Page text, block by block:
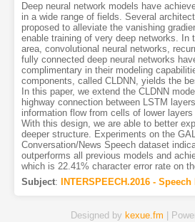
Deep neural network models have
in a wide range of fields. Several
proposed to alleviate the vanishing
enable training of very deep networks. In
area, convolutional neural networks,
fully connected deep neural networks
complimentary in their modeling
components, called CLDNN, yields the
In this paper, we extend the CLDNN
highway connection between LSTM
information flow from cells of lower
With this design, we are able to better
deeper structure. Experiments on the
Conversation/News Speech dataset
outperforms all previous models and
which is 22.41% character error rate on
Subject: INTERSPEECH.2016 -
Designed by kexue.fm |